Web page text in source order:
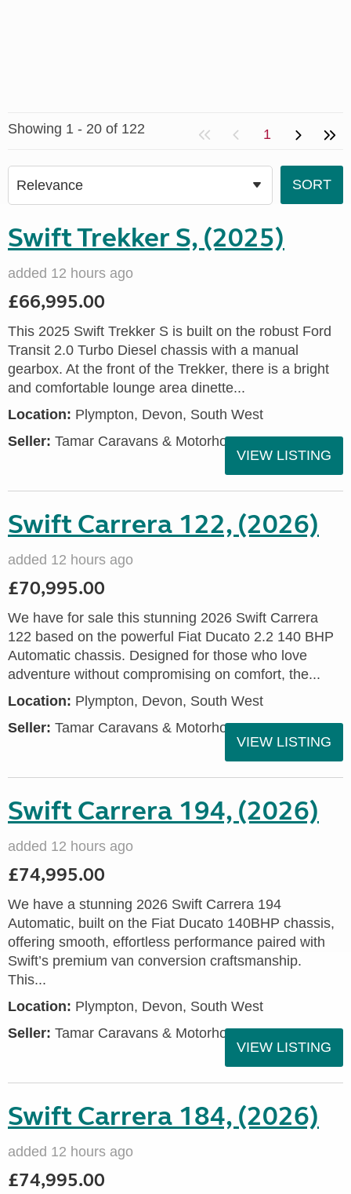
Showing 1 - 20 of 122 1
Swift Trekker S, (2025)
added 12 hours ago
£66,995.00
This 2025 Swift Trekker S is built on the robust Ford
Transit 2.0 Turbo Diesel chassis with a manual
gearbox. At the front of the Trekker, there is a bright
and comfortable lounge area dinette...
Location: Plympton, Devon, South West
Seller: Tamar Caravans & Motorhomes
VIEW LISTING
Swift Carrera 122, (2026)
added 12 hours ago
£70,995.00
We have for sale this stunning 2026 Swift Carrera
122 based on the powerful Fiat Ducato 2.2 140 BHP
Automatic chassis. Designed for those who love
adventure without compromising on comfort, the...
Location: Plympton, Devon, South West
Seller: Tamar Caravans & Motorhomes
VIEW LISTING
Swift Carrera 194, (2026)
added 12 hours ago
£74,995.00
We have a stunning 2026 Swift Carrera 194
Automatic, built on the Fiat Ducato 140BHP chassis,
offering smooth, effortless performance paired with
Swift’s premium van conversion craftsmanship.
This...
Location: Plympton, Devon, South West
Seller: Tamar Caravans & Motorhomes
VIEW LISTING
Swift Carrera 184, (2026)
added 12 hours ago
£74,995.00